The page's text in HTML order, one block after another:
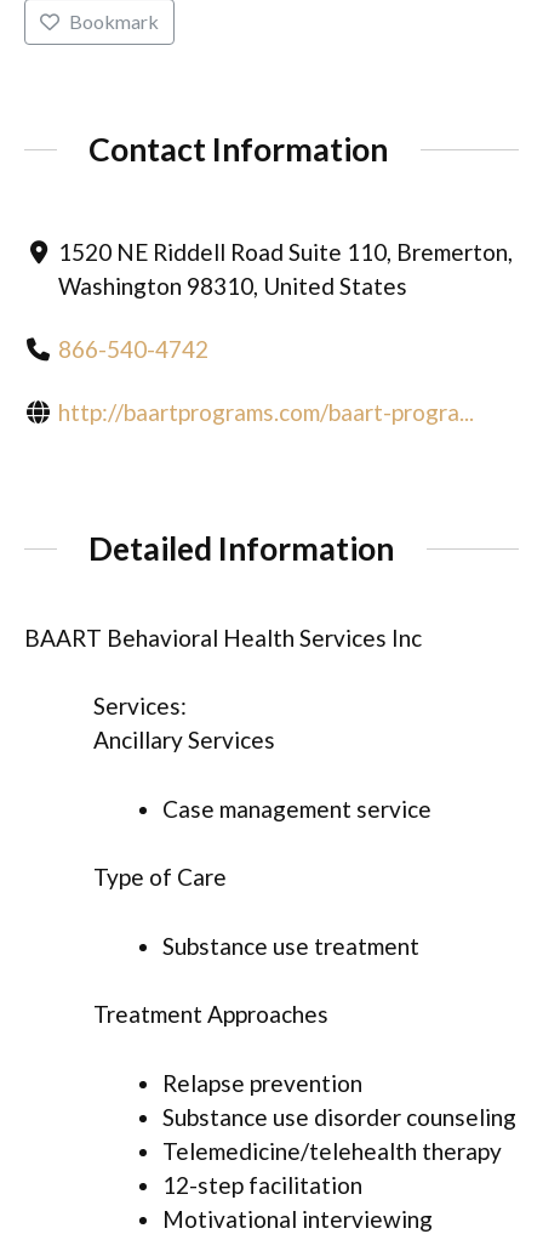
Bookmark
Contact Information
1520 NE Riddell Road Suite 110, Bremerton,
Washington 98310, United States
866-540-4742
http://baartprograms.com/baart-progra...
Detailed Information
BAART Behavioral Health Services Inc
Services:
Ancillary Services
Case management service
Type of Care
Substance use treatment
Treatment Approaches
Relapse prevention
Substance use disorder counseling
Telemedicine/telehealth therapy
12-step facilitation
Motivational interviewing